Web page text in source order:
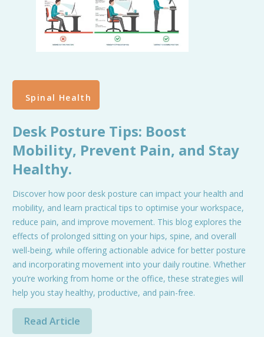
Spinal Health
Desk Posture Tips: Boost
Mobility, Prevent Pain, and Stay
Healthy.
Discover how poor desk posture can impact your health and
mobility, and learn practical tips to optimise your workspace,
reduce pain, and improve movement. This blog explores the
effects of prolonged sitting on your hips, spine, and overall
well-being, while offering actionable advice for better posture
and incorporating movement into your daily routine. Whether
you’re working from home or the office, these strategies will
help you stay healthy, productive, and pain-free.
Read Article